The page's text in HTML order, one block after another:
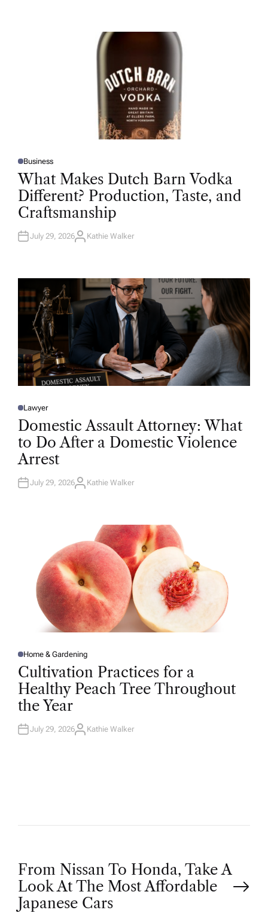
P
O
S
D
I
N
Business
What Makes Dutch Barn Vodka
Different? Production, Taste, and
Craftsmanship
July 29, 2026A
R
Kathie Walker
P
O
T
E
D
N
Lawyer
Domestic Assault Attorney: What
to Do After a Domestic Violence
Arrest
July 29, 2026A
Kathie Walker
P
O
S
E
D
I
N
Home & Gardening
Cultivation Practices for a
Healthy Peach Tree Throughout
the Year
July 29, 2026A
Kathie Walker
P
o
From Nissan To Honda, Take A
Look At The Most Affordable
Japanese Cars